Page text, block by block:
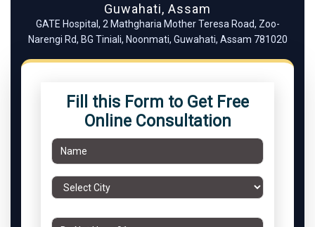
Guwahati, Assam
GATE Hospital, 2 Mathgharia Mother Teresa Road, Zoo-
Narengi Rd, BG Tiniali, Noonmati, Guwahati, Assam 781020
Fill this Form to Get Free
Online Consultation